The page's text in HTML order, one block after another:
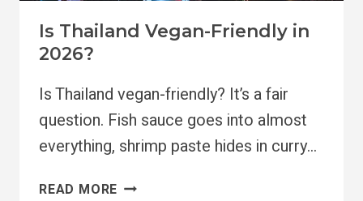
Is Thailand Vegan-Friendly in
2026?
Is Thailand vegan-friendly? It’s a fair
question. Fish sauce goes into almost
everything, shrimp paste hides in curry…
READ MORE IS